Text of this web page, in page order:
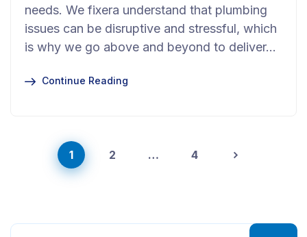
needs. We fixera understand that plumbing
issues can be disruptive and stressful, which
is why we go above and beyond to deliver…
Continue Reading
1 2 … 4